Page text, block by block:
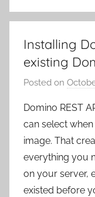
Installing
existing
Posted on
Domino REST
can select
image. That
everything you
on your server,
existed before